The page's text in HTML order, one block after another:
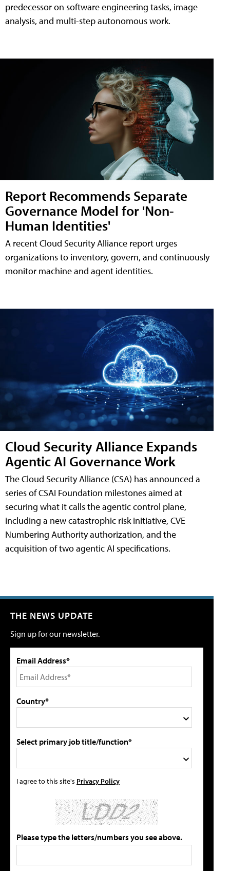
predecessor on software engineering tasks, image
analysis, and multi-step autonomous work.
Report Recommends Separate
Governance Model for 'Non-
Human Identities'
A recent Cloud Security Alliance report urges
organizations to inventory, govern, and continuously
monitor machine and agent identities.
Cloud Security Alliance Expands
Agentic AI Governance Work
The Cloud Security Alliance (CSA) has announced a
series of CSAI Foundation milestones aimed at
securing what it calls the agentic control plane,
including a new catastrophic risk initiative, CVE
Numbering Authority authorization, and the
acquisition of two agentic AI specifications.
THE NEWS UPDATE
Sign up for our newsletter.
Email Address*
Country*
Select primary job title/function*
I agree to this site's Privacy Policy
Please type the letters/numbers you see above.